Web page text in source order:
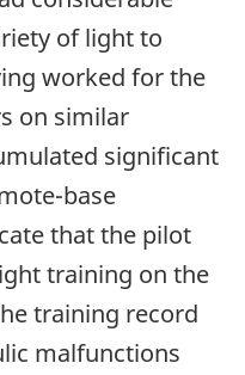
of light to
worked for the
on similar
significant
base
that the pilot
training on the
training record
malfunctions